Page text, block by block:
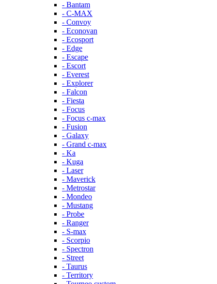
- Bantam
- C-MAX
- Convoy
- Econovan
- Ecosport
- Edge
- Escape
- Escort
- Everest
- Explorer
- Falcon
- Fiesta
- Focus
- Focus c-max
- Fusion
- Galaxy
- Grand c-max
- Ka
- Kuga
- Laser
- Maverick
- Metrostar
- Mondeo
- Mustang
- Probe
- Ranger
- S-max
- Scorpio
- Spectron
- Street
- Taurus
- Territory